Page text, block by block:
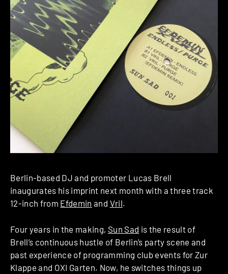
Berlin-based DJ and promoter Lucas Brell
inaugurates his imprint next month with a three track
12-inch from Efdemin and Vril.
Four years in the making, Sun Sad is the result of
Brell’s continuous hustle of Berlin’s party scene and
past experience of programming club events for Zur
Klappe and OXI Garten. Now, he switches things up